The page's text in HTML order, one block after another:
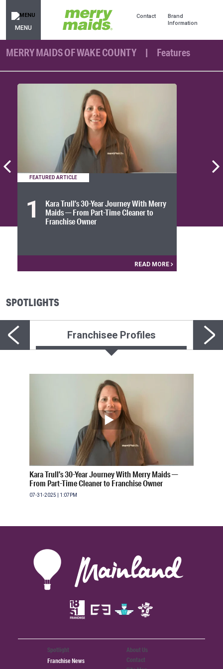
MENU
Contact
Brand
Information
MERRY MAIDS OF WAKE COUNTY Features
FEATURED ARTICLE
1
Kara Trull’s 30-Year Journey With Merry
Maids — From Part-Time Cleaner to
Franchise Owner
READ MORE
SPOTLIGHTS
Franchisee Profiles
Kara Trull’s 30-Year Journey With Merry Maids —
From Part-Time Cleaner to Franchise Owner
07-31-2025 | 1:07PM
Spotlight
Franchise News
About Us
Contact